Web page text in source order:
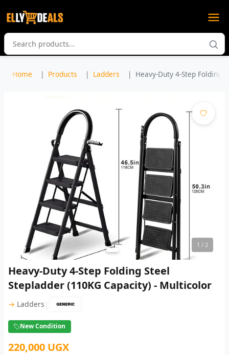
Home Products Ladders Heavy-Duty 4-Step Folding
1 / 2
Heavy-Duty 4-Step Folding Steel
Stepladder (110KG Capacity) - Multicolor
→ Ladders |
New Condition
220,000 UGX